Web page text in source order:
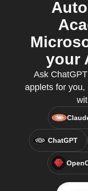
your
Ask
applets for you,
ChatGPT